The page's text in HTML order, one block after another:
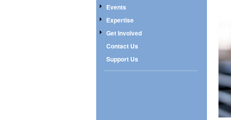
Events
Expertise
Get Involved
Contact Us
Support Us